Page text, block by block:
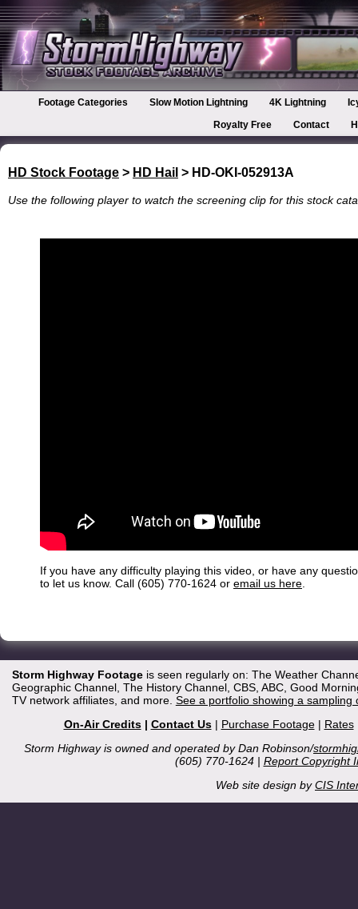
Footage Categories Slow Motion Lightning 4K Lightning
Royalty Free
Contact
HD Stock Footage > HD Hail > HD-OKI-052913A
Use the following player to watch the screening clip for this stock
If you have any difficulty playing this video, or have any
to let us know. Call (605) 770-1624 or email us here
Storm Highway Footageis seen regularly on: The Weather
Geographic Channel, The History Channel, CBS, ABC, Good
TV network affiliates, and more. See a portfolio showing a
On-Air Credits| Contact Us| Purchase Footage| Rates
Storm Highway is owned and operated by Dan Robinson/
(605) 770-1624 | Report Copyright
Web site design byCIS